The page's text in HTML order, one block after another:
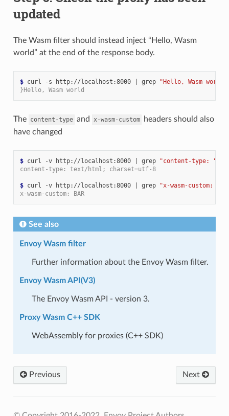
updated
The Wasm filter should instead inject “Hello, Wasm
world” at the end of the response body.
$ curl -s http://localhost:8000 grep
"Hello, Wasm world"
}Hello, Wasm world
The content-type and x-wasm-custom
headers should also
have changed
$ curl -v http://localhost:8000 grep
"content-type: "
content-type: text/html; charset=utf-8
$ curl -v http://localhost:8000 grep
"x-wasm-custom: "
x-wasm-custom: BAR
See also
Envoy Wasm filter
Further information about the Envoy Wasm filter.
Envoy Wasm API(V3)
The Envoy Wasm API - version 3.
Proxy Wasm C++ SDK
WebAssembly for proxies (C++ SDK)
Previous Next